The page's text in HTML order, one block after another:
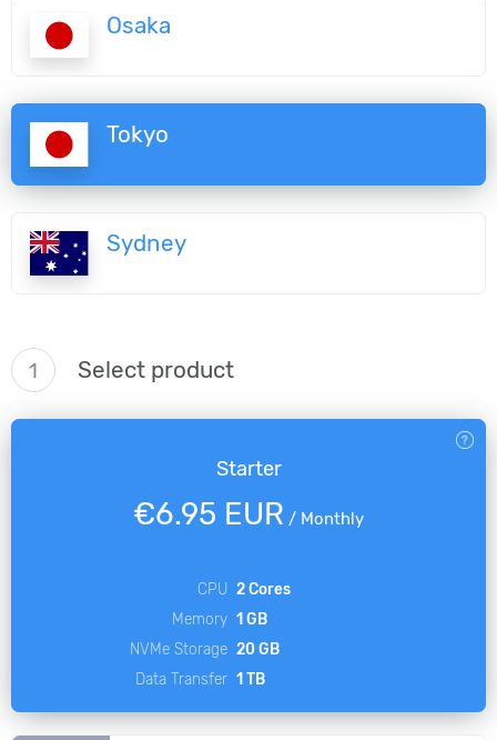
Osaka
Tokyo
Sydney
1 Select product
Starter
€6.95 EUR / Monthly
CPU 2 Cores
Memory 1 GB
NVMe Storage 20 GB
Data Transfer 1 TB